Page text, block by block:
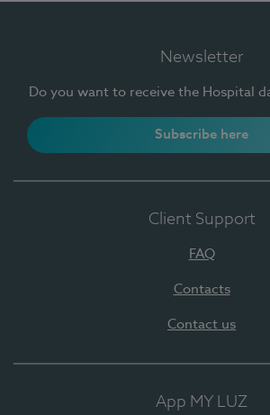
Newsletter
Do you want to receive the Hospital
Subscribe here
Client Support
FAQ
Contacts
Contact us
App MY LUZ